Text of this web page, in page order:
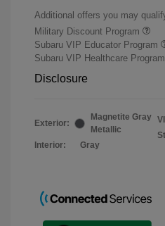
Additional offers you may
Military Discount Program
Subaru VIP Educator Program
Subaru VIP Healthcare Program
Disclosure
Exterior:
Magnetite Gray
Metallic
Interior:
Gray